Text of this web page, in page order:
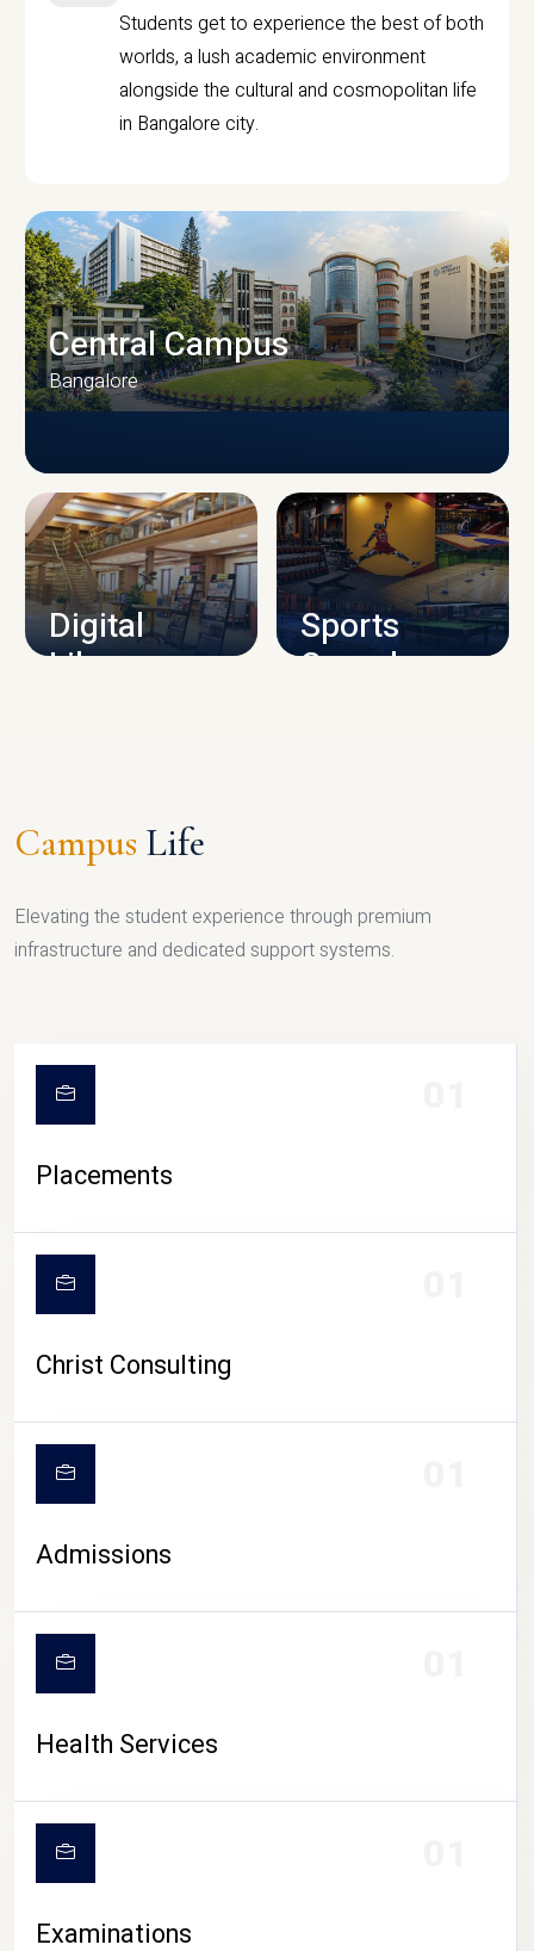
Students get to experience the best of both
worlds, a lush academic environment
alongside the cultural and cosmopolitan life
in Bangalore city.
CAMPUS INFRASTRUCTURE
Central Campus
Bangalore
Digital
Library
Sports
Complex
CAMPUS LIFE
Campus Life
Elevating the student experience through premium
infrastructure and dedicated support systems.
Placements
Christ Consulting
Admissions
Health Services
Examinations